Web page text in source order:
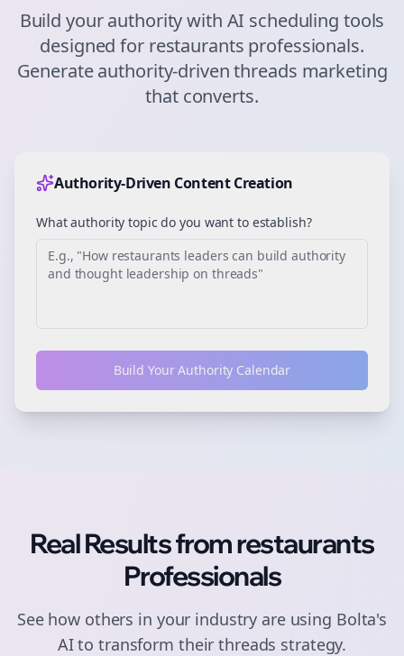
Build your authority with AI scheduling tools
designed for restaurants professionals.
Generate authority-driventhreads marketing
that converts.
Authority-Driven Content Creation
What authority topic do you want to establish?
Build Your Authority Calendar
Real Results fromrestaurants
Professionals
See how others in your industry are using Bolta's
AI to transform theirthreads strategy.